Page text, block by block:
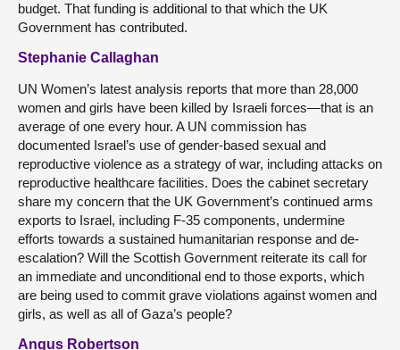
budget. That funding is additional to that which the UK
Government has contributed.
Stephanie Callaghan
UN Women’s latest analysis reports that more than 28,000
women and girls have been killed by Israeli forces—that is an
average of one every hour. A UN commission has
documented Israel’s use of gender-based sexual and
reproductive violence as a strategy of war, including attacks on
reproductive healthcare facilities. Does the cabinet secretary
share my concern that the UK Government’s continued arms
exports to Israel, including F-35 components, undermine
efforts towards a sustained humanitarian response and de-
escalation? Will the Scottish Government reiterate its call for
an immediate and unconditional end to those exports, which
are being used to commit grave violations against women and
girls, as well as all of Gaza’s people?
Angus Robertson